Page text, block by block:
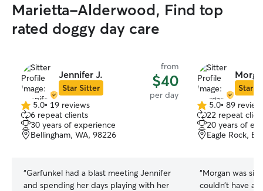
Marietta-Alderwood, Find top
rated doggy day care
Jennifer J.
Star Sitter
from
$40
per day
5.0
out
of
5
5.0• 19 reviews
6 repeat clients
30 years of experience
Bellingham, WA, 98226
“Garfunkel had a blast meeting Jennifer
and spending her days playing with her
Star
5.0
out
of
5
5.0• 89
22 repeat
20 years of
Eagle Rock,
“Morgan was
couldn’t have